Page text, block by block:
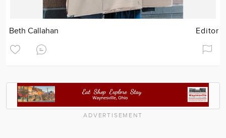
Beth Callahan Editor
ADVERTISEMENT